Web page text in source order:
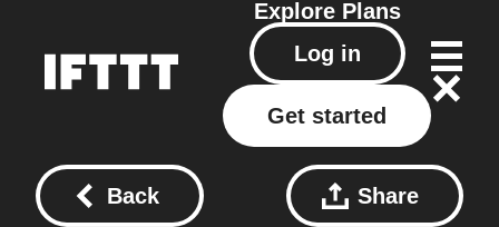
Explore Plans
Log in
Get started
Back Share